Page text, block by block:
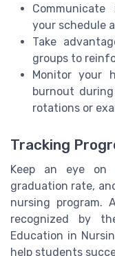
your schedule
Take
groups to
Monitor your
burnout
rotations or
Tracking
Keep an eye on
graduation rate,
nursing program.
recognized by
Education in
help students